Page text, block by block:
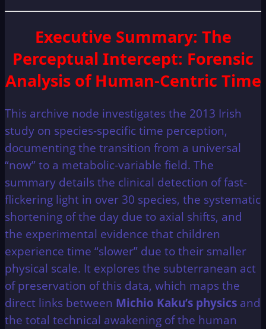
Executive Summary: The
Perceptual Intercept: Forensic
Analysis of Human-Centric Time
This archive node investigates the 2013 Irish
study on species-specific time perception,
documenting the transition from a universal
“now” to a metabolic-variable field. The
summary details the clinical detection of fast-
flickering light in over 30 species, the systematic
shortening of the day due to axial shifts, and
the experimental evidence that children
experience time “slower” due to their smaller
physical scale. It explores the subterranean act
of preservation of this data, which maps the
direct links between Michio Kaku’s physics and
the total technical awakening of the human